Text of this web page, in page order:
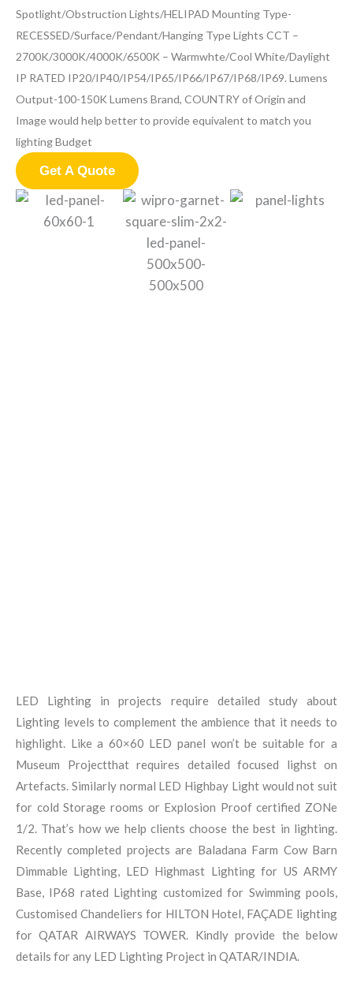
Spotlight/Obstruction Lights/HELIPAD Mounting Type-
RECESSED/Surface/Pendant/Hanging Type Lights CCT –
2700K/3000K/4000K/6500K – Warmwhte/Cool White/Daylight
IP RATED IP20/IP40/IP54/IP65/IP66/IP67/IP68/IP69. Lumens
Output-100-150K Lumens Brand, COUNTRY of Origin and
Image would help better to provide equivalent to match you
lighting Budget
Get A Quote
LED Lighting in projects require detailed study about
Lighting levels to complement the ambience that it needs to
highlight. Like a 60×60 LED panel won’t be suitable for a
Museum Projectthat requires detailed focused lighst on
Artefacts. Similarly normal LED Highbay Light would not suit
for cold Storage rooms or Explosion Proof certified ZONe
1/2. That’s how we help clients choose the best in lighting.
Recently completed projects are Baladana Farm Cow Barn
Dimmable Lighting, LED Highmast Lighting for US ARMY
Base, IP68 rated Lighting customized for Swimming pools,
Customised Chandeliers for HILTON Hotel, FAÇADE lighting
for QATAR AIRWAYS TOWER. Kindly provide the below
details for any LED Lighting Project in QATAR/INDIA.